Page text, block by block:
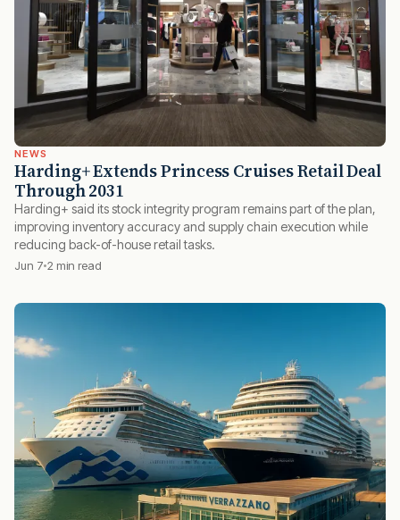
NEWS
Harding+ Extends Princess Cruises Retail Deal
Through 2031
Harding+ said its stock integrity program remains part of the plan,
improving inventory accuracy and supply chain execution while
reducing back-of-house retail tasks.
Jun 7 2 min read